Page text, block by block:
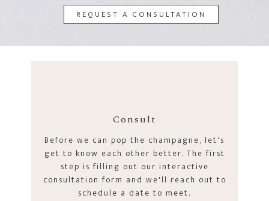
REQUEST A CONSULTATION
Consult
Before we can pop the champagne, let's
get to know each other better. The first
step is filling out our interactive
consultation form and we'll reach out to
schedule a date to meet.